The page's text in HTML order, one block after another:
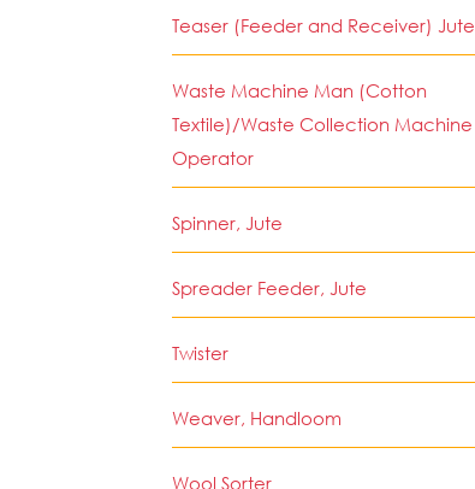
Teaser (Feeder and Receiver) Jute
Waste Machine Man (Cotton
Textile)/Waste Collection Machine
Operator
Spinner, Jute
Spreader Feeder, Jute
Twister
Weaver, Handloom
Wool Sorter